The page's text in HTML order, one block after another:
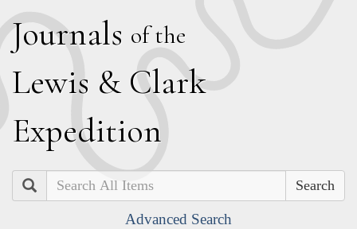
Journals of the
Lewis & Clark
Expedition
Search
Advanced Search